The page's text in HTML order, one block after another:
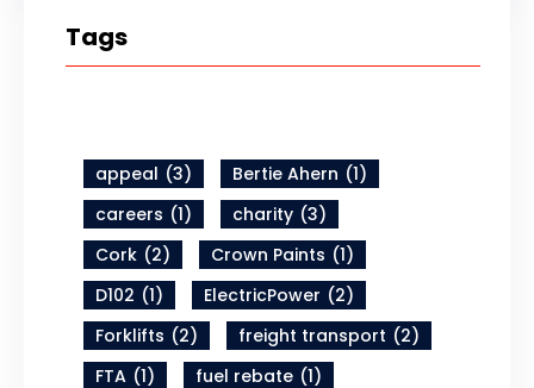
Tags
appeal (3) Bertie Ahern (1)
careers (1) charity (3)
Cork (2) Crown Paints (1)
D102 (1) ElectricPower (2)
Forklifts (2) freight transport (2)
FTA (1) fuel rebate (1)